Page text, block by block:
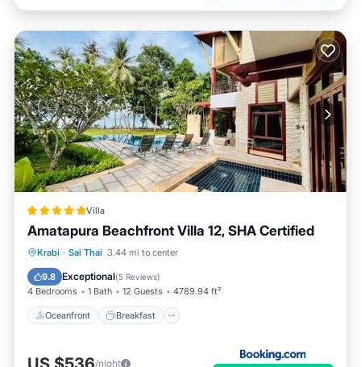
Villa
Amatapura Beachfront Villa 12, SHA Certified
Krabi · Sai Thai 3.44 mi to center
9.8 Exceptional(5 Reviews)
4 Bedrooms 1 Bath 12 Guests 4789.94 ft²
Oceanfront Breakfast
Oceanfront Breakfast
Pool
/night